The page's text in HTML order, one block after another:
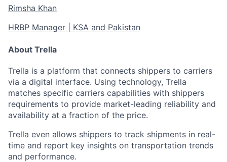
Rimsha Khan
HRBP Manager | KSA and Pakistan
About Trella
Trella is a platform that connects shippers to carriers
via a digital interface. Using technology, Trella
matches specific carriers capabilities with shippers
requirements to provide market-leading reliability and
availability at a fraction of the price.
Trella even allows shippers to track shipments in real-
time and report key insights on transportation trends
and performance.